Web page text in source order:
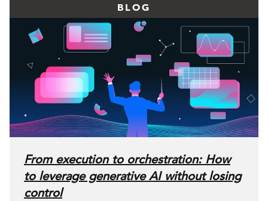
BLOG
From execution to orchestration: How
to leverage generative AI without losing
control